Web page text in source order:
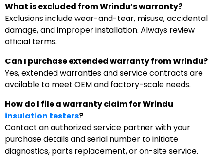
What is excluded from Wrindu’s warranty?
Exclusions include wear-and-tear, misuse, accidental
damage, and improper installation. Always review
official terms.
Can I purchase extended warranty from Wrindu?
Yes, extended warranties and service contracts are
available to meet OEM and factory-scale needs.
How do I file a warranty claim for Wrindu
insulation testers?
Contact an authorized service partner with your
purchase details and serial number to initiate
diagnostics, parts replacement, or on-site service.